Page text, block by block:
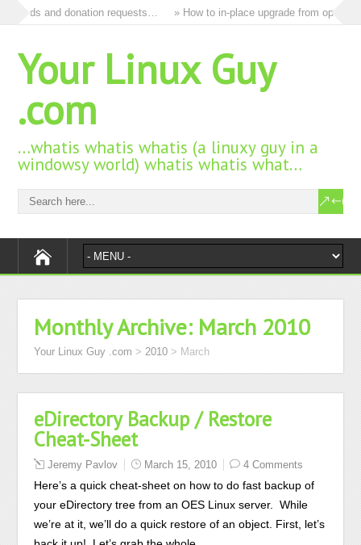
all ads and donation requests… » How to in-place upgrade from
Your Linux Guy
.com
…whatis whatis whatis (a linuxy guy in a
windowsy world) whatis whatis what…
Monthly Archive: March 2010
Your Linux Guy .com >2010 > March
eDirectory Backup / Restore
Cheat-Sheet
Jeremy Pavlov March 15, 2010 4 Comments
Here’s a quick cheat-sheet on how to do fast backup of
your eDirectory tree from an OES Linux server. While
we’re at it, we’ll do a quick restore of an object. First, let’s